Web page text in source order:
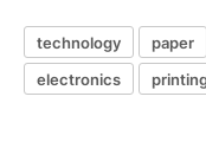
technology paper
electronics